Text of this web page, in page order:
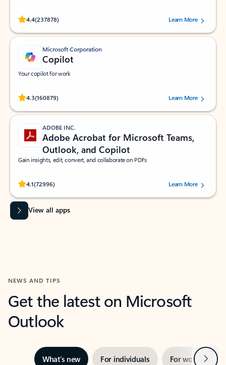
4.4(237878)
Rated (#=ratingAverage#) stars out of 5 stars, by 237878 users.Learn More
Microsoft Corporation
Copilot
Your copilot for work
4.3(160879)
Rated (#=ratingAverage#) stars out of 5 stars, by 160879 users.Learn More
ADOBE INC.
Adobe Acrobat for Microsoft Teams,
Outlook, and Copilot
Gain insights, edit, convert, and collaborate on PDFs
4.1(72996)
Rated (#=ratingAverage#) stars out of 5 stars, by 72996 users.Learn More
View all apps
NEWS AND TIPS
Get the latest on Microsoft
Outlook
What’s new For individuals For work Next